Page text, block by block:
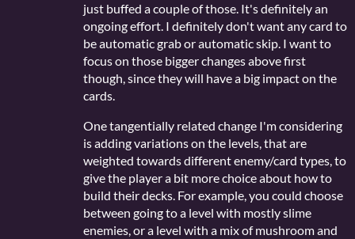
just buffed a couple of those. It's definitely an
ongoing effort. I definitely don't want any card to
be automatic grab or automatic skip. I want to
focus on those bigger changes above first
though, since they will have a big impact on the
cards.
One tangentially related change I'm considering
is adding variations on the levels, that are
weighted towards different enemy/card types, to
give the player a bit more choice about how to
build their decks. For example, you could choose
between going to a level with mostly slime
enemies, or a level with a mix of mushroom and